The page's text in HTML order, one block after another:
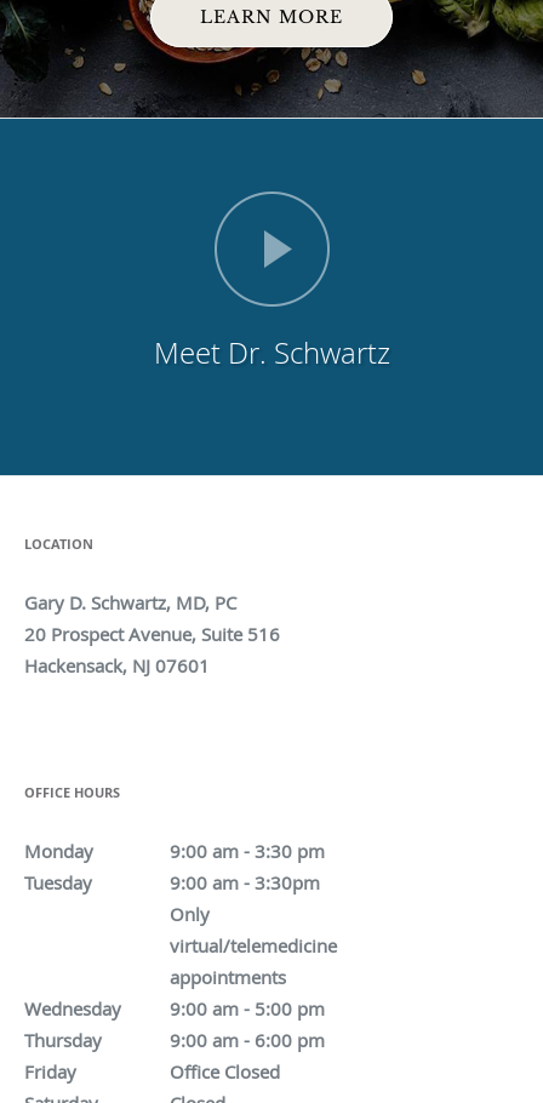
LEARN MORE
Meet Dr. Schwartz
LOCATION
Gary D. Schwartz, MD, PC
20 Prospect Avenue, Suite 516
Hackensack, NJ 07601
OFFICE HOURS
Monday
9:00 am - 3:30 pm
Tuesday
9:00 am - 3:30pm
Only
virtual/telemedicine
appointments
Wednesday
9:00 am - 5:00 pm
Thursday
9:00 am - 6:00 pm
Friday
Office Closed